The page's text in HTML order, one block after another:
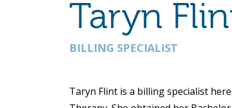
Taryn
BILLING SPECIALIST
Taryn Flint is a billing specialist